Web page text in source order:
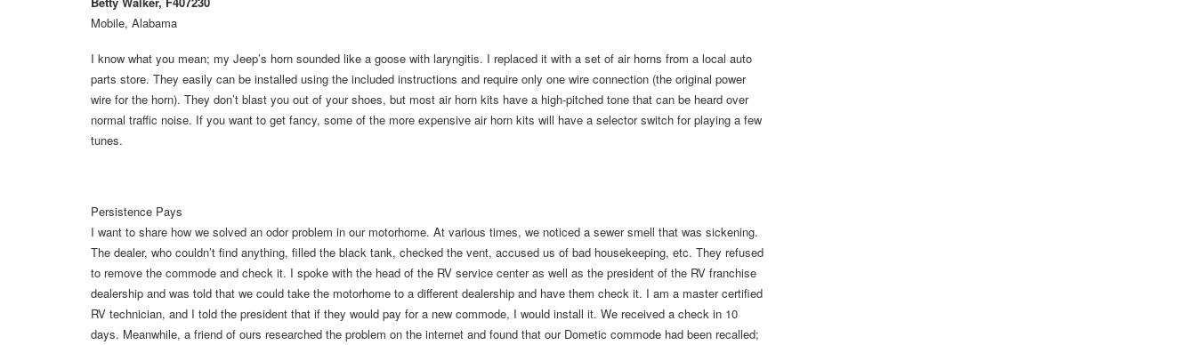
Mobile, Alabama
I know what you mean; my Jeep’s horn sounded like a goose with laryngitis. I replaced it with a set of air horns from a local auto
parts store. They easily can be installed using the included instructions and require only one wire connection (the original power
wire for the horn). They don’t blast you out of your shoes, but most air horn kits have a high-pitched tone that can be heard over
normal traffic noise. If you want to get fancy, some of the more expensive air horn kits will have a selector switch for playing a few
tunes.
Persistence Pays
I want to share how we solved an odor problem in our motorhome. At various times, we noticed a sewer smell that was sickening.
The dealer, who couldn’t find anything, filled the black tank, checked the vent, accused us of bad housekeeping, etc. They refused
to remove the commode and check it. I spoke with the head of the RV service center as well as the president of the RV franchise
dealership and was told that we could take the motorhome to a different dealership and have them check it. I am a master certified
RV technician, and I told the president that if they would pay for a new commode, I would install it. We received a check in 10
days. Meanwhile, a friend of ours researched the problem on the internet and found that our Dometic commode had been recalled;